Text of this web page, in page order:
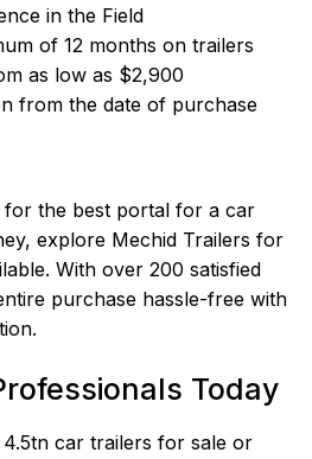
in the Field
of 12 months on trailers
as low as $2,900
from the date of purchase
the best portal for a car
explore Mechid Trailers for
With over 200 satisfied
purchase hassle-free with
Today
car trailers for sale or